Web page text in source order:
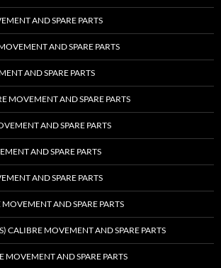
AND SPARE PARTS
AND SPARE PARTS
AND SPARE PARTS
MOVEMENT AND SPARE PARTS
AND SPARE PARTS
AND SPARE PARTS
AND SPARE PARTS
AND SPARE PARTS
CALIBRE MOVEMENT AND SPARE PARTS
MOVEMENT AND SPARE PARTS